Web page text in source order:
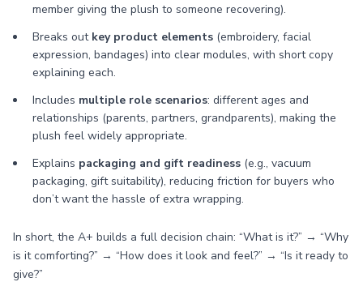
member giving the plush to someone recovering).
Breaks out key product elements (embroidery, facial
expression, bandages) into clear modules, with short copy
explaining each.
Includes multiple role scenarios: different ages and
relationships (parents, partners, grandparents), making the
plush feel widely appropriate.
Explains packaging and gift readiness (e.g., vacuum
packaging, gift suitability), reducing friction for buyers who
don’t want the hassle of extra wrapping.
In short, the A+ builds a full decision chain: “What is it?” → “Why
is it comforting?” → “How does it look and feel?” → “Is it ready to
give?”